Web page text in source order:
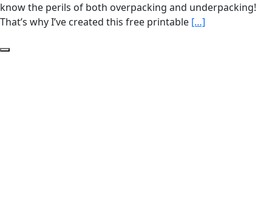
know the perils of both overpacking and underpacking!
That’s why I’ve created this free printable […]